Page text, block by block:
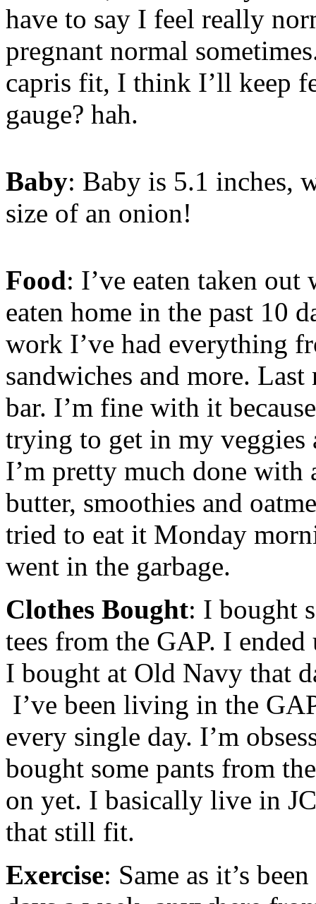
have to say I feel really
pregnant normal
capris fit, I think I’ll keep
gauge? hah.
Baby: Baby is 5.1 inches,
size of an onion!
Food: I’ve eaten taken
eaten home in the past 10
work I’ve had everything
sandwiches and more.
bar. I’m fine with it
trying to get in my veggies
I’m pretty much done with
butter, smoothies and
tried to eat it Monday
went in the garbage.
Clothes Bought: I bought
tees from the GAP. I
I bought at Old Navy that
I’ve been living in the
every single day. I’m
bought some pants from
on yet. I basically live in
that still fit.
Exercise: Same as it’s